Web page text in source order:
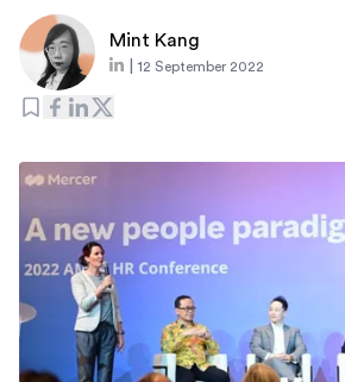
Mint Kang
12 September 2022